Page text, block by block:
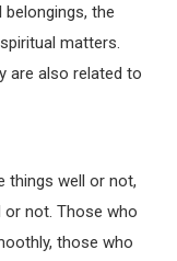
the
matters.
are also related to
things well or not,
or not. Those who
those who